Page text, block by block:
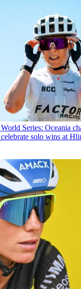
Series: Oceania
solo wins at